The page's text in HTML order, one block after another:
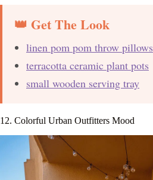
👑 Get The Look
linen pom pom throw pillows
terracotta ceramic plant pots
small wooden serving tray
12. Colorful Urban Outfitters Mood